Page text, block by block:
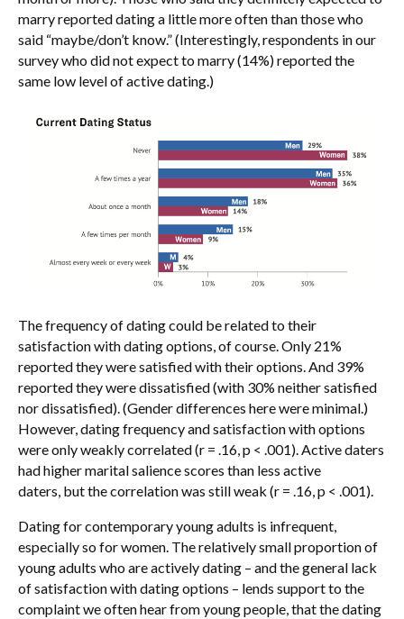
marry reported dating a little more often than those who
said “maybe/don’t know.” (Interestingly, respondents in our
survey who did not expect to marry (14%) reported the
same low level of active dating.)
The frequency of dating could be related to their
satisfaction with dating options, of course. Only 21%
reported they were satisfied with their options. And 39%
reported they were dissatisfied (with 30% neither satisfied
nor dissatisfied). (Gender differences here were minimal.)
However, dating frequency and satisfaction with options
were only weakly correlated (r = .16, p < .001). Active daters
had higher marital salience scores than less active
daters, but the correlation was still weak (r = .16, p < .001).
Dating for contemporary young adults is infrequent,
especially so for women. The relatively small proportion of
young adults who are actively dating – and the general lack
of satisfaction with dating options – lends support to the
complaint we often hear from young people, that the dating